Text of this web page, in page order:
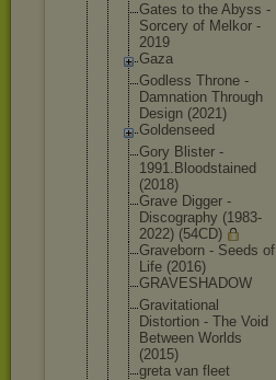
Gates to the Abyss -
Sorcery of Melkor -
2019
Gaza
Godless Throne -
Damnation Through
Design (2021)
Goldenseed
Gory Blister -
1991.Bloodstained
(2018)
Grave Digger -
Discography (1983-
2022) (54CD)
Graveborn - Seeds of
Life (2016)
GRAVESHADOW
Gravitational
Distortion - The Void
Between Worlds
(2015)
greta van fleet